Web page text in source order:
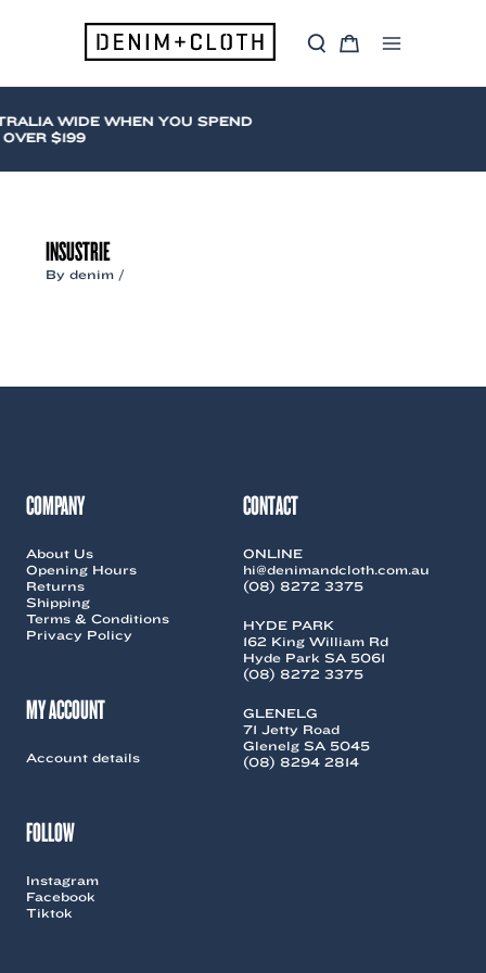
S
a
C
r
Menu
WIDE WHEN YOU SPEND
$199
INSUSTRIE
Bydenim /
COMPANY
About Us
Opening Hours
Returns
Shipping
Terms & Conditions
Privacy Policy
MY ACCOUNT
Account details
FOLLOW
Instagram
Facebook
Tiktok
CONTACT
ONLINE
hi@denimandcloth.com.au
(08) 8272 3375
HYDE PARK
162 King William Rd
Hyde Park SA 5061
(08) 8272 3375
GLENELG
71 Jetty Road
Glenelg SA 5045
(08) 8294 2814